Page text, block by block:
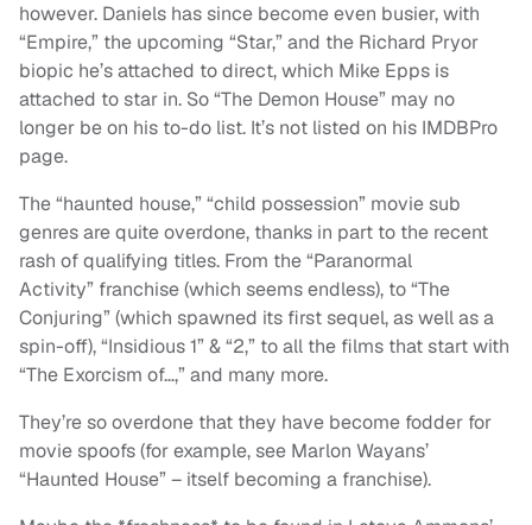
however. Daniels has since become even busier, with
“Empire,” the upcoming “Star,” and the Richard Pryor
biopic he’s attached to direct, which Mike Epps is
attached to star in. So “The Demon House” may no
longer be on his to-do list. It’s not listed on his IMDBPro
page.
The “haunted house,” “child possession” movie sub
genres are quite overdone, thanks in part to the recent
rash of qualifying titles. From the “Paranormal
Activity” franchise (which seems endless), to “The
Conjuring” (which spawned its first sequel, as well as a
spin-off), “Insidious 1” & “2,” to all the films that start with
“The Exorcism of…,” and many more.
They’re so overdone that they have become fodder for
movie spoofs (for example, see Marlon Wayans’
“Haunted House” – itself becoming a franchise).